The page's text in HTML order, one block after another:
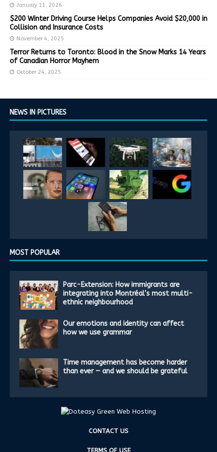
January 11, 2026
$200 Winter Driving Course Helps Companies Avoid $20,000 in
Collision and Insurance Costs
November 4, 2025
Terror Returns to Toronto: Blood in the Snow Marks 14 Years
of Canadian Horror Mayhem
October 24, 2025
NEWS IN PICTURES
MOST POPULAR
Parc-Extension: How immigrants are
integrating into Montréal’s most multi-
ethnic neighbourhood
Our emotions and identity can affect
how we use grammar
Time management has become harder
than ever — and we should be grateful
CONTACT US
TERMS OF USE